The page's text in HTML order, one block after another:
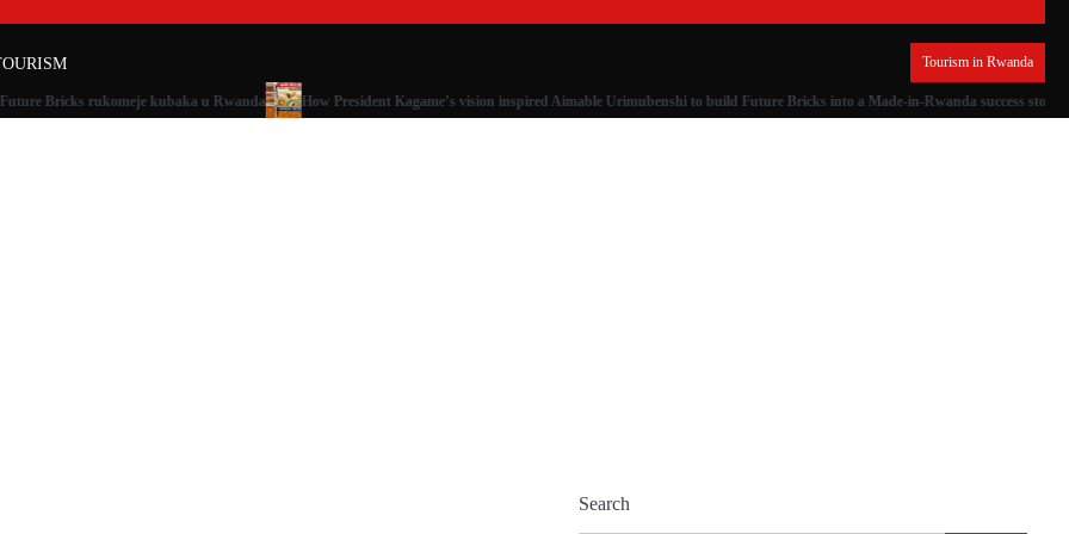
Tourism in Rwanda
Bricks rukomeje kubaka u Rwanda How President Kagame’s vision inspired Aimable Urimubenshi to build Future Bricks into a Made-in-Rwanda success story
Search